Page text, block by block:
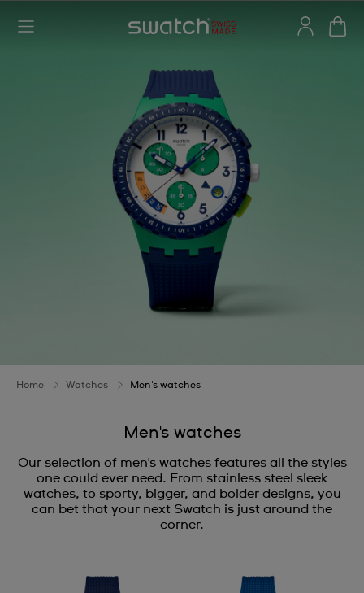
Home Watches Men's watches
Men's watches
Our selection of men's watches features all the styles
one could ever need. From stainless steel sleek
watches, to sporty, bigger, and bolder designs, you
can bet that your next Swatch is just around the
corner.